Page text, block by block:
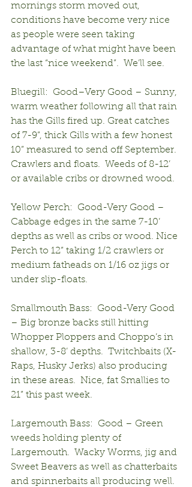
mornings storm moved out,
conditions have become very nice
as people were seen taking
advantage of what might have been
the last “nice weekend”.  We’ll see.
Bluegill:  Good–Very Good – Sunny,
warm weather following all that rain
has the Gills fired up. Great catches
of 7-9”, thick Gills with a few honest
10” measured to send off September.
Crawlers and floats.  Weeds of 8-12’
or available cribs or drowned wood.
Yellow Perch:  Good-Very Good –
Cabbage edges in the same 7-10’
depths as well as cribs or wood. Nice
Perch to 12” taking 1/2 crawlers or
medium fatheads on 1/16 oz jigs or
under slip-floats.
Smallmouth Bass:  Good-Very Good
– Big bronze backs still hitting
Whopper Ploppers and Choppo’s in
shallow, 3-8’ depths.  Twitchbaits (X-
Raps, Husky Jerks) also producing
in these areas.  Nice, fat Smallies to
21” this past week.
Largemouth Bass:  Good – Green
weeds holding plenty of
Largemouth.  Wacky Worms, jig and
Sweet Beavers as well as chatterbaits
and spinnerbaits all producing well.